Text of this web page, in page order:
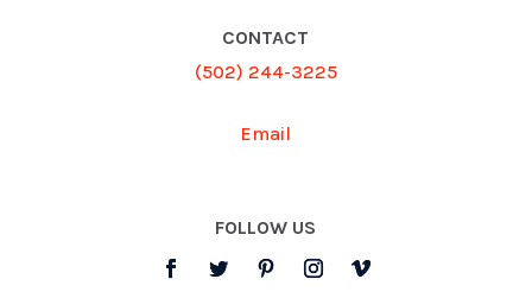
CONTACT
(502) 244-3225
Email
FOLLOW US